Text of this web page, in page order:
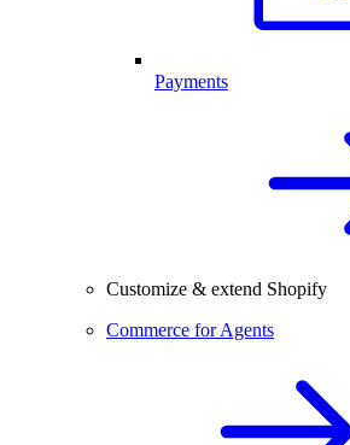
Payments
Customize & extend Shopify
Commerce for Agents